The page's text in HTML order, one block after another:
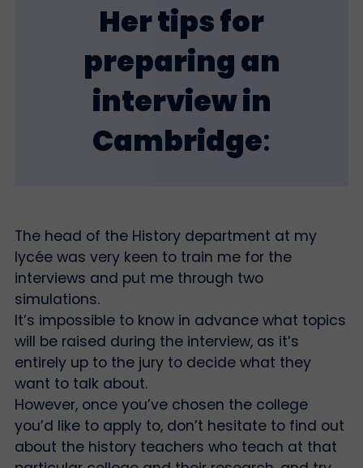
Her tips for
preparing an
interview in
Cambridge:
The head of the History department at my
lycée was very keen to train me for the
interviews and put me through two
simulations.
It’s impossible to know in advance what topics
will be raised during the interview, as it’s
entirely up to the jury to decide what they
want to talk about.
However, once you’ve chosen the college
you’d like to apply to, don’t hesitate to find out
about the history teachers who teach at that